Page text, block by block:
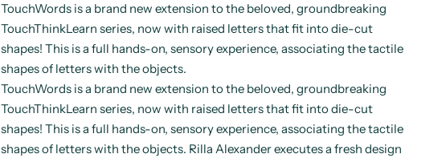
TouchWords is a brand new extension to the beloved, groundbreaking
TouchThinkLearn series, now with raised letters that fit into die-cut
shapes! This is a full hands-on, sensory experience, associating the tactile
shapes of letters with the objects.
TouchWords is a brand new extension to the beloved, groundbreaking
TouchThinkLearn series, now with raised letters that fit into die-cut
shapes! This is a full hands-on, sensory experience, associating the tactile
shapes of letters with the objects. Rilla Alexander executes a fresh design